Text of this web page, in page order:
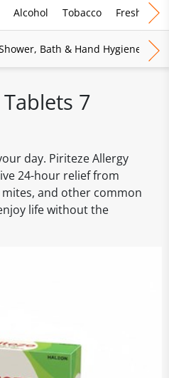
Alcohol Tobacco Fresh Food
Bath & Hand Hygiene
7
day. Piriteze Allergy
24-hour relief from
and other common
life without the